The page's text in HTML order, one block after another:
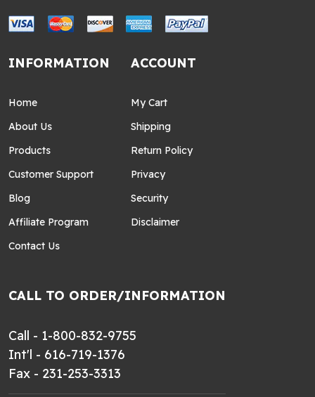
INFORMATION
Home
About Us
Products
Customer Support
Blog
Affiliate Program
Contact Us
ACCOUNT
My Cart
Shipping
Return Policy
Privacy
Security
Disclaimer
CALL TO ORDER/INFORMATION
Call - 1-800-832-9755
Int'l - 616-719-1376
Fax - 231-253-3313